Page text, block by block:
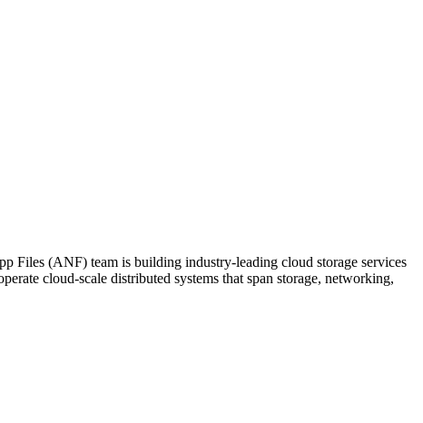
Files (ANF) team is building industry-leading cloud storage services
cloud-scale distributed systems that span storage, networking,